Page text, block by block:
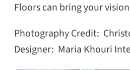
Floors can bring your
Photography Credit:
Designer: Maria Khouri